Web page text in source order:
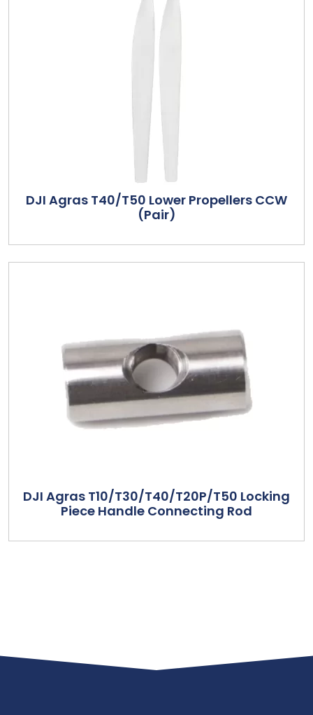
DJI Agras T40/T50 Lower Propellers CCW
(Pair)
DJI Agras T10/T30/T40/T20P/T50 Locking
Piece Handle Connecting Rod